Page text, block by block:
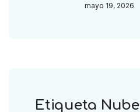
mayo 19, 2026
Etiqueta Nube